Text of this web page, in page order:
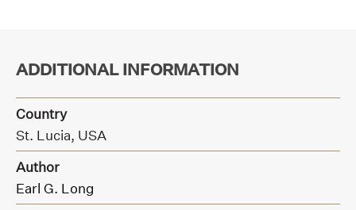
ADDITIONAL INFORMATION
Country
St. Lucia, USA
Author
Earl G. Long